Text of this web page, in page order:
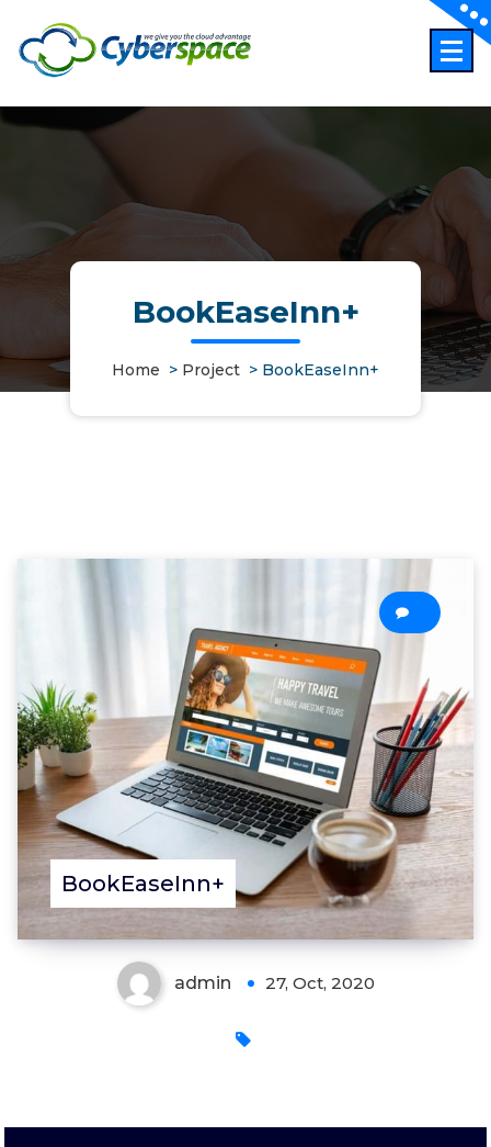
content
BookEaseInn+
Home > Project > BookEaseInn+
BookEaseInn+
admin 27, Oct, 2020